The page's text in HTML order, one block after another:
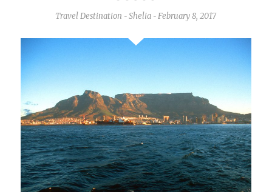
Travel Destination - Shelia - February 8, 2017